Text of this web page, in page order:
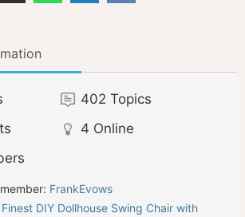
402 Topics
4 Online
FrankEvows
Finest DIY Dollhouse Swing Chair with